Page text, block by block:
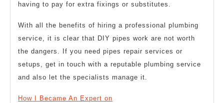
having to pay for extra fixings or substitutes.
With all the benefits of hiring a professional plumbing
service, it is clear that DIY pipes work are not worth
the dangers. If you need pipes repair services or
setups, get in touch with a reputable plumbing service
and also let the specialists manage it.
How I Became An Expert on